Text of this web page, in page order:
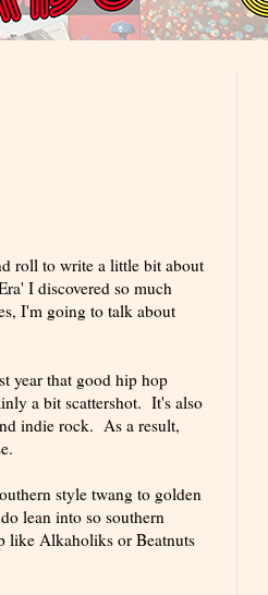
roll to write a little bit about
I discovered so much
I'm going to talk about
year that good hip hop
a bit scattershot. It's also
indie rock. As a result,
style twang to golden
lean into so southern
like Alkaholiks or Beatnuts